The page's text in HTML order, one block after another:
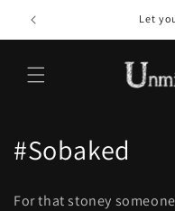
Skip to
content
Let
C
#Sobaked
For that stoney